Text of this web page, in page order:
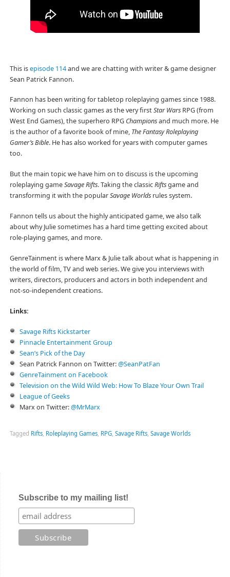
This isepisode 114and we are chatting with writer & game designer
Sean Patrick Fannon.
Fannon has been writing for tabletop roleplaying games since 1988.
Working on such classic games as the very firstStar WarsRPG (from
West End Games), the superhero RPG Championsand much more. He
is the author of a favorite book of mine, The Fantasy Roleplaying
Gamer’s Bible. He has also worked for years with computer games
too.
But the main topic we have him on to discuss is the upcoming
roleplaying gameSavage Rifts. Taking the classicRiftsgame and
transforming it with the popularSavage Worldsrules system.
Fannon tells us about the highly anticipated game, we also talk
about why Julie sometimes has a hard time getting excited about
role-playing games, and more.
GenreTainment is where Marx & Julie talk about what is happening in
the world of film, TV and web series. We give you interviews with
writers, directors, producers and actors in both independent and
not-so-independent creations.
Links:
Savage Rifts Kickstarter
Pinnacle Entertainment Group
Sean’s Pick of the Day
Sean Patrick Fannon on Twitter:@SeanPatFan
GenreTainment on Facebook
Television on the Wild Wild Web: How To Blaze Your Own Trail
League of Geeks
Marx on Twitter:@MrMarx
Tagged Rifts, Roleplaying Games, RPG, Savage Rifts, Savage Worlds
Subscribe to my mailing list!